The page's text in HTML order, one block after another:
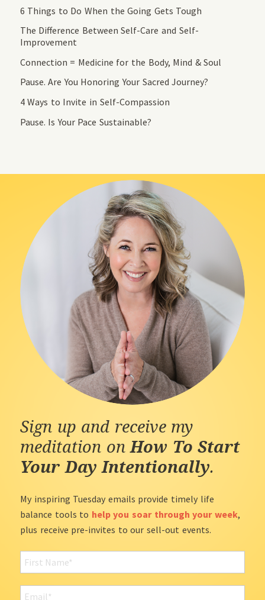
6 Things to Do When the Going Gets Tough
The Difference Between Self-Care and Self-
Improvement
Connection = Medicine for the Body, Mind & Soul
Pause. Are You Honoring Your Sacred Journey?
4 Ways to Invite in Self-Compassion
Pause. Is Your Pace Sustainable?
Sign up and receive my
meditation onHow To Start
Your Day Intentionally.
My inspiring Tuesday emails provide timely life
balance tools to help you soar through your week,
plus receive pre-invites to our sell-out events.